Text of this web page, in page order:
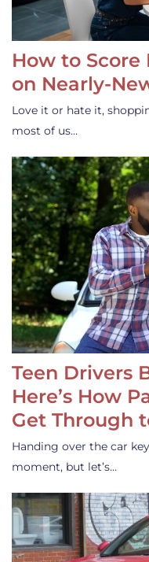
How to Score
on Nearly-
Love it or hate it,
most of us…
Teen Drivers
Here’s How
Get Through
Handing over the car
moment, but let’s…